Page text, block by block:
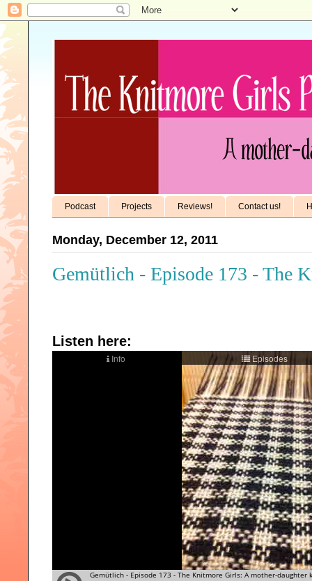
Podcast Projects Reviews! Contact us!
Monday, December 12, 2011
Gemütlich - Episode 173 - The
Listen here: